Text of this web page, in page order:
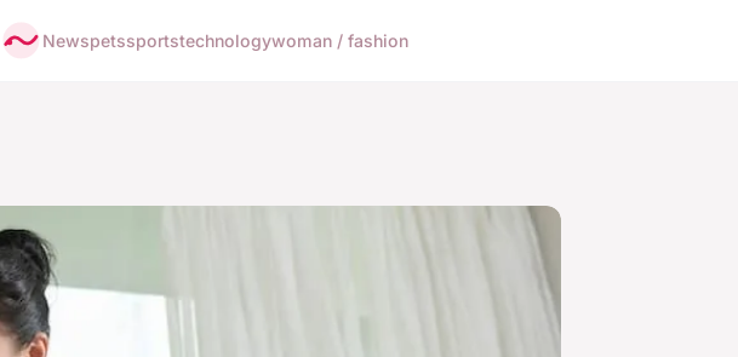
Newspetssportstechnologywoman / fashion